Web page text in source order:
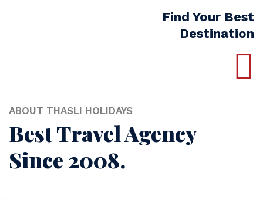
Find Your Best
Destination
ABOUT THASLI HOLIDAYS
Best Travel Agency
Since 2008.